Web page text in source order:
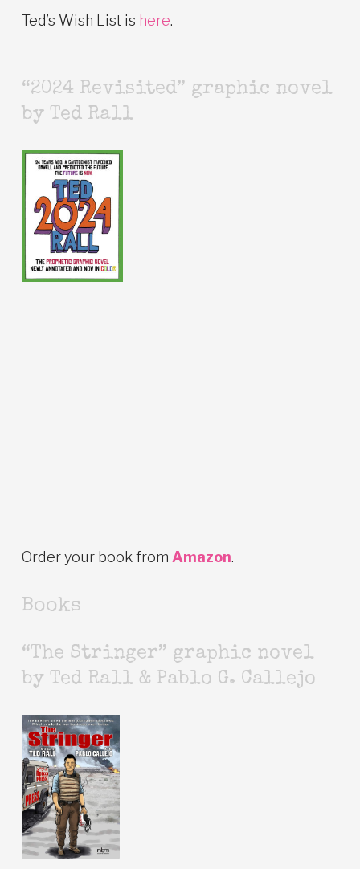
Ted’s Wish List is here.
“2024 Revisited” graphic novel
by Ted Rall
Order your book from Amazon.
Books
“The Stringer” graphic novel
by Ted Rall & Pablo G. Callejo